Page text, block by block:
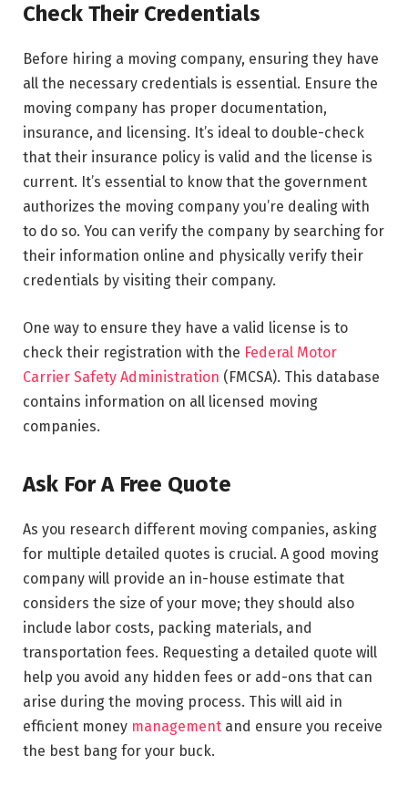
Check Their Credentials
Before hiring a moving company, ensuring they have
all the necessary credentials is essential. Ensure the
moving company has proper documentation,
insurance, and licensing. It’s ideal to double-check
that their insurance policy is valid and the license is
current. It’s essential to know that the government
authorizes the moving company you’re dealing with
to do so. You can verify the company by searching for
their information online and physically verify their
credentials by visiting their company.
One way to ensure they have a valid license is to
check their registration with the Federal Motor
Carrier Safety Administration (FMCSA). This database
contains information on all licensed moving
companies.
Ask For A Free Quote
As you research different moving companies, asking
for multiple detailed quotes is crucial. A good moving
company will provide an in-house estimate that
considers the size of your move; they should also
include labor costs, packing materials, and
transportation fees. Requesting a detailed quote will
help you avoid any hidden fees or add-ons that can
arise during the moving process. This will aid in
efficient money management and ensure you receive
the best bang for your buck.